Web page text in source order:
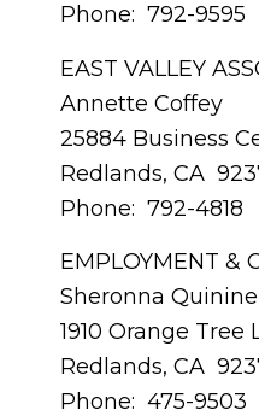
Phone: 792-9595
EAST VALLEY
Annette Coffey
25884 Business
Redlands, CA
Phone: 792-4818
EMPLOYMENT &
Sheronna Quinine
1910 Orange Tree
Redlands, CA
Phone: 475-9503